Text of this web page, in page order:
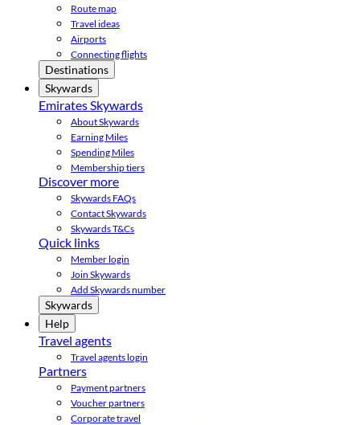
Route map
Travel ideas
Airports
Connecting flights
Destinations
Skywards
Emirates Skywards
About Skywards
Earning Miles
Spending Miles
Membership tiers
Discover more
Skywards FAQs
Contact Skywards
Skywards T&Cs
Quick links
Member login
Join Skywards
Add Skywards number
Skywards
Help
Travel agents
Travel agents login
Partners
Payment partners
Voucher partners
Corporate travel